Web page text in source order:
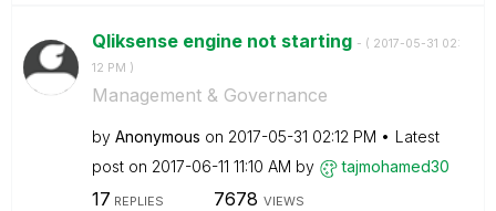
Qliksense engine not starting - ( ‎2017-05-31 02:
12 PM )
Management & Governance
by Anonymous on ‎2017-05-31 02:12 PM
Latest
post on ‎2017-06-11 11:10 AM by tajmohamed30
17 REPLIES 7678 VIEWS